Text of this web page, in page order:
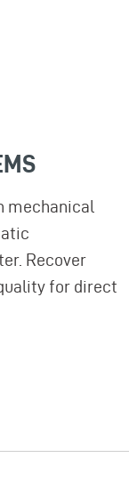
mechanical
Recover
for direct